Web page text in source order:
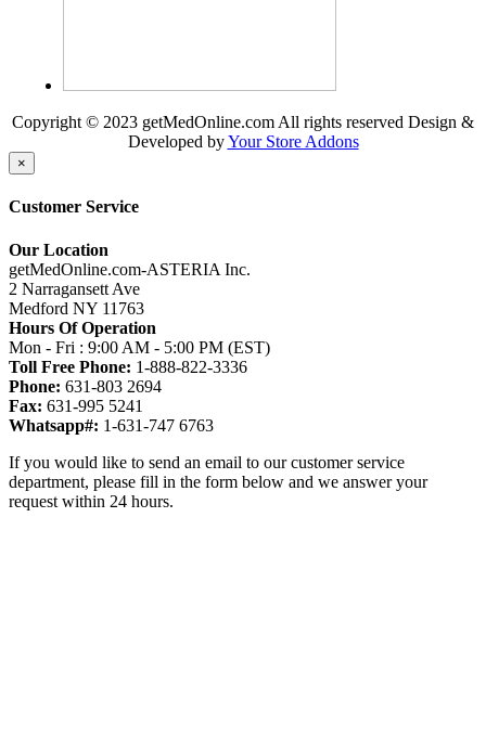
Copyright © 2023 getMedOnline.com All rights reserved Design &
Developed byYour Store Addons
×
Customer Service
Our Location
getMedOnline.com-ASTERIA Inc.
2 Narragansett Ave
Medford NY 11763
Hours Of Operation
Mon - Fri : 9:00 AM - 5:00 PM (EST)
Toll Free Phone: 1-888-822-3336
Phone: 631-803 2694
Fax: 631-995 5241
Whatsapp#: 1-631-747 6763
If you would like to send an email to our customer service
department, please fill in the form below and we answer your
request within 24 hours.